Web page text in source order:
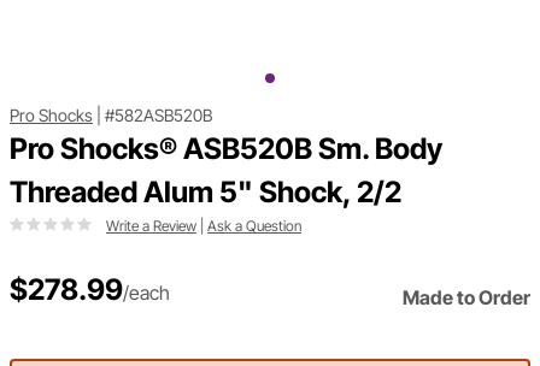
Pro Shocks #582ASB520B
Pro Shocks® ASB520B Sm. Body
Threaded Alum 5" Shock, 2/2
Write a Review Ask a Question
$278.99/each Made to Order